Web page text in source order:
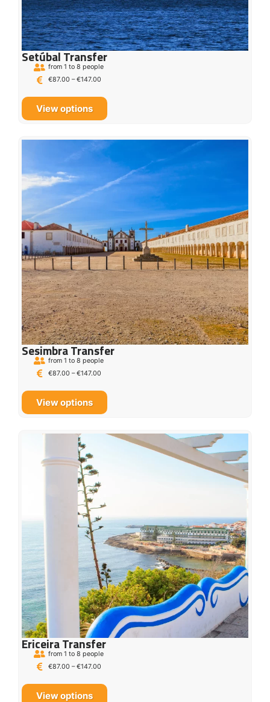
Setúbal Transfer
from 1 to 8 people
€87.00 – €147.00
View options
Sesimbra Transfer
from 1 to 8 people
€87.00 – €147.00
View options
Ericeira Transfer
from 1 to 8 people
€87.00 – €147.00
View options